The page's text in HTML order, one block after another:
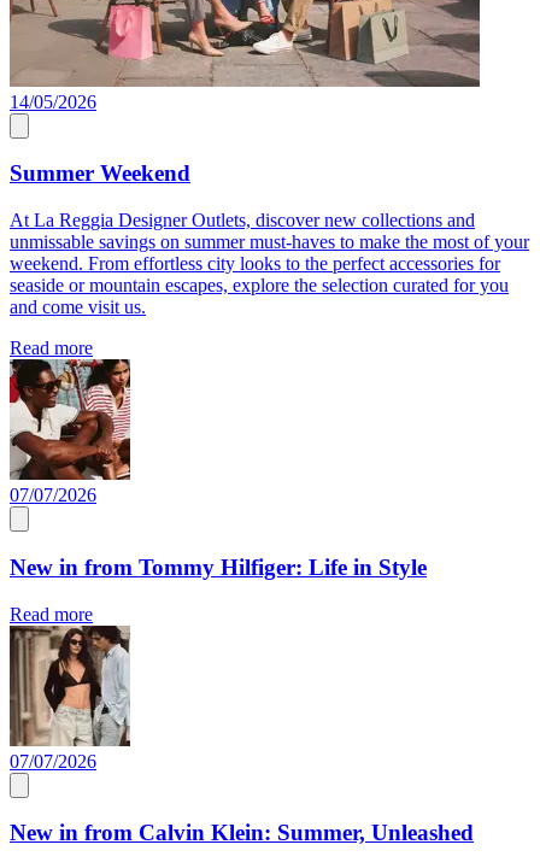
14/05/2026
Summer Weekend
At La Reggia Designer Outlets, discover new collections and
unmissable savings on summer must-haves to make the most of your
weekend. From effortless city looks to the perfect accessories for
seaside or mountain escapes, explore the selection curated for you
and come visit us.
Read more
07/07/2026
New in from Tommy Hilfiger: Life in Style
Read more
07/07/2026
New in from Calvin Klein: Summer, Unleashed